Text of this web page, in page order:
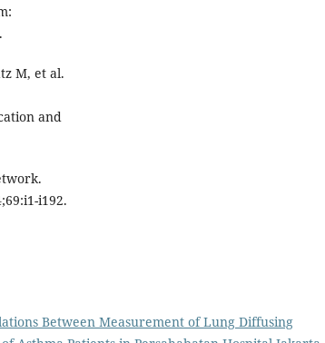
.
M, et al.
and
i192.
Between Measurement of Lung Diffusing